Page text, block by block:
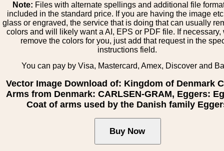
Note: Files with alternate spellings and additional file
included in the standard price. If you are having the image
glass or engraved, the service that is doing that can usually
colors and will likely want a AI, EPS or PDF file. If necessary,
remove the colors for you, just add that request in the
instructions field.
You can pay by Visa, Mastercard, Amex, Discover and
Vector Image Download of: Kingdom of Denmark
Arms from Denmark: CARLSEN-GRAM, Eggers:
Coat of arms used by the Danish family